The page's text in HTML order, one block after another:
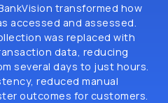
transformed how
accessed and assessed.
was replaced with
data, reducing
several days to just hours.
reduced manual
outcomes for customers.